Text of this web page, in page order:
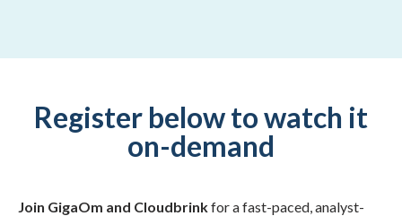
Register below to watch it
on-demand
Join GigaOm and Cloudbrinkfor a fast-paced, analyst-